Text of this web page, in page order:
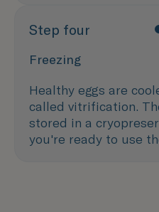
Step four
Freezing
Healthy eggs are
called vitrification.
stored in a
you're ready to use